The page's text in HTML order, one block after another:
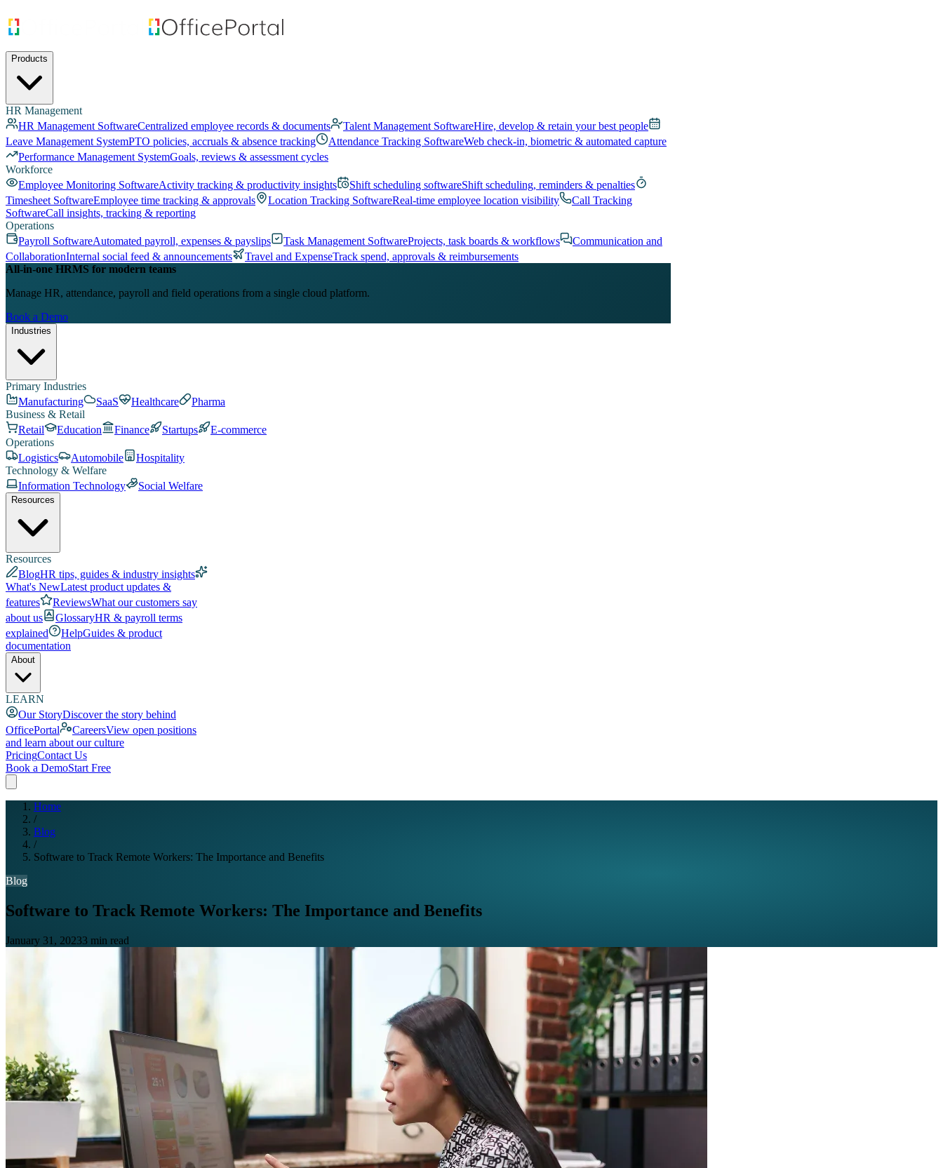
Products
HR Management
HR Management SoftwareCentralized employee records & documents Talent Management SoftwareHire, develop & retain your best people
Leave Management SystemPTO policies, accruals & absence tracking Attendance Tracking SoftwareWeb check-in, biometric & automated capture
Performance Management SystemGoals, reviews & assessment cycles
Workforce
Employee Monitoring SoftwareActivity tracking & productivity insights Shift scheduling softwareShift scheduling, reminders & penalties
Timesheet SoftwareEmployee time tracking & approvals Location Tracking SoftwareReal-time employee location visibility
Call Tracking
SoftwareCall insights, tracking & reporting
Operations
Payroll SoftwareAutomated payroll, expenses & payslips Task Management SoftwareProjects, task boards & workflows
Communication and
CollaborationInternal social feed & announcements Travel and ExpenseTrack spend, approvals & reimbursements
All-in-one HRMS for modern teams
Manage HR, attendance, payroll and field operations from a single cloud platform.
Book a Demo
Industries
Primary Industries
Manufacturing
SaaS Healthcare
Pharma
Business & Retail
Retail
Education Finance Startups
E-commerce
Operations
Logistics
Automobile
Hospitality
Technology & Welfare
Information Technology
Social Welfare
Resources
Resources
BlogHR tips, guides & industry insights
What's NewLatest product updates &
features
ReviewsWhat our customers say
about us
GlossaryHR & payroll terms
explained
HelpGuides & product
documentation
About
LEARN
Our StoryDiscover the story behind
OfficePortal
CareersView open positions
and learn about our culture
PricingContact Us
Book a DemoStart Free
Home
/
Blog
/
Software to Track Remote Workers: The Importance and Benefits
Blog
Software to Track Remote Workers: The Importance and Benefits
January 31, 20233 min read